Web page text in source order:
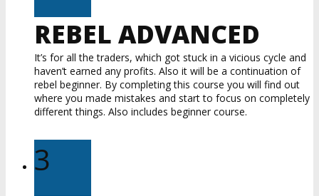
REBEL ADVANCED
It’s for all the traders, which got stuck in a vicious cycle and
haven’t earned any profits. Also it will be a continuation of
rebel beginner. By completing this course you will find out
where you made mistakes and start to focus on completely
different things. Also includes beginner course.
3